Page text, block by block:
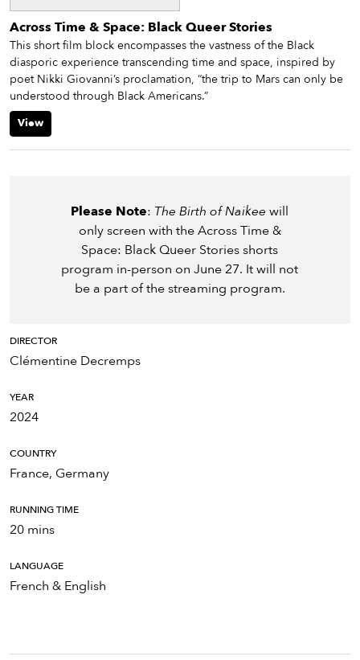
Across Time & Space: Black Queer Stories
This short film block encompasses the vastness of the Black
diasporic experience transcending time and space, inspired by
poet Nikki Giovanni’s proclamation, “the trip to Mars can only be
understood through Black Americans.”
View
Please Note: The Birth of Naikee will
only screen with the Across Time &
Space: Black Queer Stories shorts
program in-person on June 27. It will not
be a part of the streaming program.
DIRECTOR
Clémentine Decremps
YEAR
2024
COUNTRY
France, Germany
RUNNING TIME
20 mins
LANGUAGE
French & English